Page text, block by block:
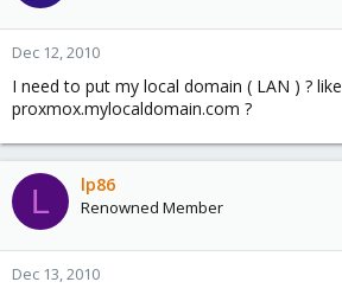
Dec 12, 2010
I need to put my local domain ( LAN ) ? like
proxmox.mylocaldomain.com ?
L lp86
Renowned Member
Dec 13, 2010